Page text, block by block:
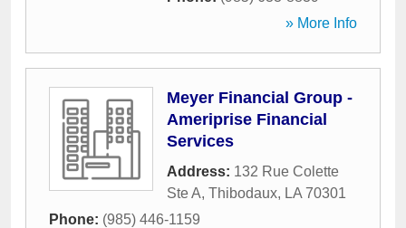
» More Info
Meyer Financial Group -
Ameriprise Financial
Services
Address: 132 Rue Colette
Ste A, Thibodaux, LA 70301
Phone: (985) 446-1159